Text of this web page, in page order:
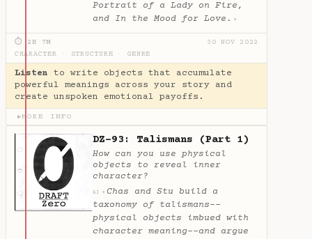
Portrait of a Lady on Fire,
and In the Mood for Love. ✦
⏱ 2H 7M
30 NOV 2022
CHARACTER
STRUCTURE GENRE
Listen to write objects that accumulate
powerful meanings across your story and
create unspoken emotional payoffs.
▶MORE INFO
DZ-93: Talismans (Part 1)
How can you use physical
objects to reveal inner
character?
AI ✦ Chas and Stu build a
taxonomy of talismans--
physical objects imbued with
character meaning--and argue